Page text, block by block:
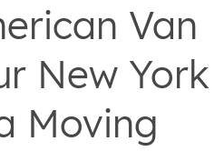
Van
New York
Moving